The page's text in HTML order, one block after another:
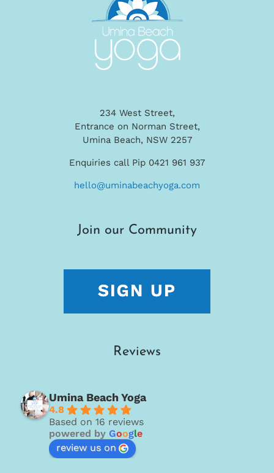
234 West Street,
Entrance on Norman Street,
Umina Beach, NSW 2257
Enquiries call Pip 0421 961 937
hello@uminabeachyoga.com
Join our Community
Reviews
Umina Beach Yoga
4.8
Based on 16 reviews
powered by Google
review us on